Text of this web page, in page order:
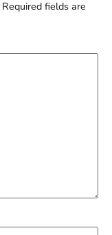
Required fields are